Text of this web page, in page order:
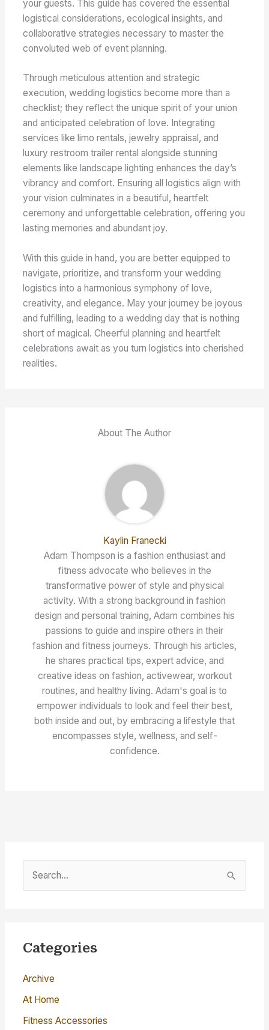
your guests. This guide has covered the essential
logistical considerations, ecological insights, and
collaborative strategies necessary to master the
convoluted web of event planning.
Through meticulous attention and strategic
execution, wedding logistics become more than a
checklist; they reflect the unique spirit of your union
and anticipated celebration of love. Integrating
services like limo rentals, jewelry appraisal, and
luxury restroom trailer rental alongside stunning
elements like landscape lighting enhances the day’s
vibrancy and comfort. Ensuring all logistics align with
your vision culminates in a beautiful, heartfelt
ceremony and unforgettable celebration, offering you
lasting memories and abundant joy.
With this guide in hand, you are better equipped to
navigate, prioritize, and transform your wedding
logistics into a harmonious symphony of love,
creativity, and elegance. May your journey be joyous
and fulfilling, leading to a wedding day that is nothing
short of magical. Cheerful planning and heartfelt
celebrations await as you turn logistics into cherished
realities.
About The Author
Kaylin Franecki
Adam Thompson is a fashion enthusiast and
fitness advocate who believes in the
transformative power of style and physical
activity. With a strong background in fashion
design and personal training, Adam combines his
passions to guide and inspire others in their
fashion and fitness journeys. Through his articles,
he shares practical tips, expert advice, and
creative ideas on fashion, activewear, workout
routines, and healthy living. Adam's goal is to
empower individuals to look and feel their best,
both inside and out, by embracing a lifestyle that
encompasses style, wellness, and self-
confidence.
e
c
f
o
r
Categories
Archive
At Home
Fitness Accessories